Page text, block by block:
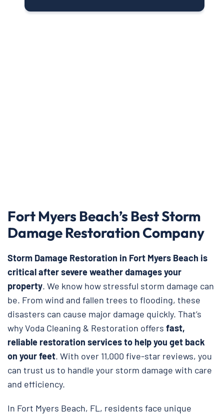
Fort Myers Beach’s Best Storm
Damage Restoration Company
Storm Damage Restoration in Fort Myers Beach is
critical after severe weather damages your
property. We know how stressful storm damage can
be. From wind and fallen trees to flooding, these
disasters can cause major damage quickly. That’s
why Voda Cleaning & Restoration offers fast,
reliable restoration services to help you get back
on your feet. With over 11,000 five-star reviews, you
can trust us to handle your storm damage with care
and efficiency.
In Fort Myers Beach, FL, residents face unique